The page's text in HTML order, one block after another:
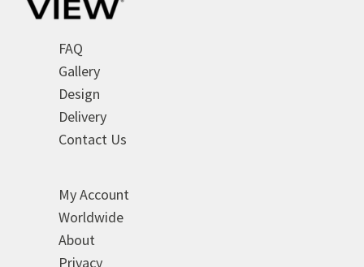
FAQ
Gallery
Design
Delivery
Contact Us
My Account
Worldwide
About
Privacy